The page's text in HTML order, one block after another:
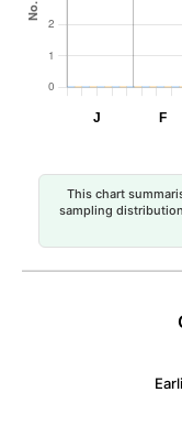
This chart
sampling